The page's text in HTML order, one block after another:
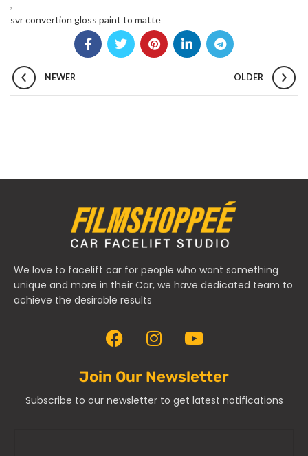
,
svr convertion gloss paint to matte
NEWER OLDER
We love to facelift car for people who want something
unique and more in their Car, we have dedicated team to
achieve the desirable results
Join Our Newsletter
Subscribe to our newsletter to get latest notifications